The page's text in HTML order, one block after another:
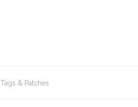
Tags & Patches